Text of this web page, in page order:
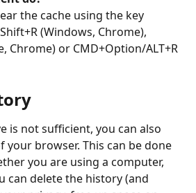
the cache using the key
(Windows, Chrome),
Chrome) or CMD+Option/ALT+R
is not sufficient, you can also
your browser. This can be done
you are using a computer,
can delete the history (and